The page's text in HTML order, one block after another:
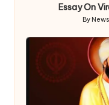
Essay On
Posted
by
By